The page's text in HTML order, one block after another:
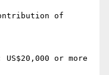
of
or more